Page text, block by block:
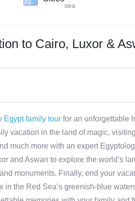
sea
to Cairo, Luxor &
Egypt family tour for an unforgettable
vacation in the land of magic,
much more with an expert
and Aswan to explore the world’s
monuments. Finally, end your
in the Red Sea’s greenish-blue